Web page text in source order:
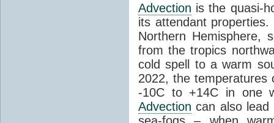
Advection is the quasi-
its attendant
Northern Hemisphere,
from the tropics
cold spell to a warm
2022, the
-10C to +14C in one
Advection can also lead